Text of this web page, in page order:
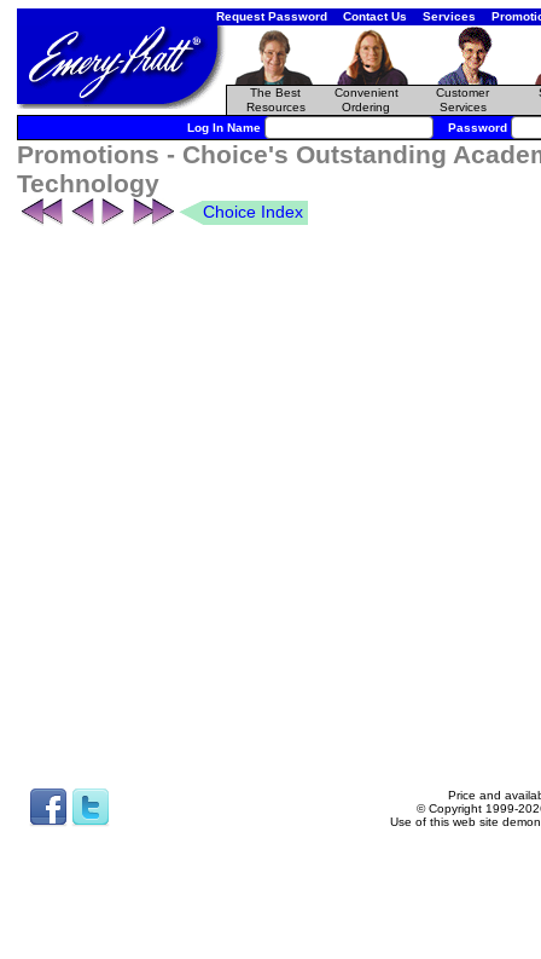
Request Password Contact Us Services
The Best
Resources
Convenient
Ordering
Customer
Services
Log In Name Password
Promotions - Choice's Outstanding
Technology
Choice Index
Price and
© Copyright 1999-
Use of this web site